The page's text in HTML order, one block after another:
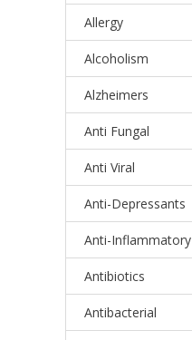
Allergy
Alcoholism
Alzheimers
Anti Fungal
Anti Viral
Anti-Depressants
Anti-Inflammatory
Antibiotics
Antibacterial